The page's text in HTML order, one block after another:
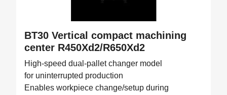
BT30 Vertical compact machining
center R450Xd2/R650Xd2
High-speed dual-pallet changer model
for uninterrupted production
Enables workpiece change/setup during